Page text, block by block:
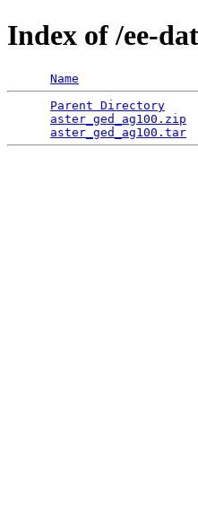
Index of /ee-
Name
Parent Directory
aster_ged_ag100.zip
aster_ged_ag100.tar